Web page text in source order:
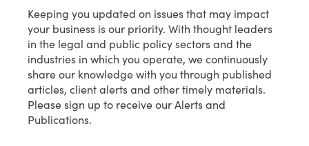
Keeping you updated on issues that may impact
your business is our priority. With thought leaders
in the legal and public policy sectors and the
industries in which you operate, we continuously
share our knowledge with you through published
articles, client alerts and other timely materials.
Please sign up to receive our Alerts and
Publications.